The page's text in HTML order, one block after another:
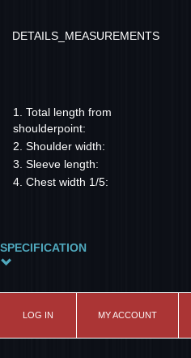
DETAILS_MEASUREMENTS
1. Total length from
shoulderpoint:
2. Shoulder width:
3. Sleeve length:
4. Chest width 1/5:
SPECIFICATION
XL
LOG IN MY ACCOUNT